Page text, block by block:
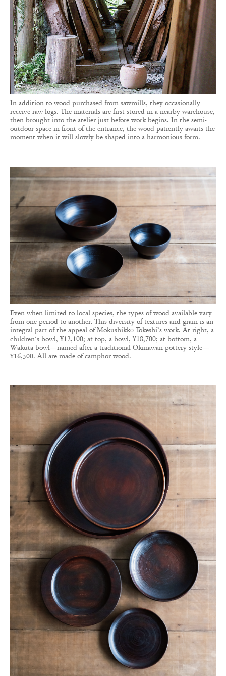
In addition to wood purchased from sawmills, they occasionally
receive raw logs. The materials are first stored in a nearby warehouse,
then brought into the atelier just before work begins. In the semi-
outdoor space in front of the entrance, the wood patiently awaits the
moment when it will slowly be shaped into a harmonious form.
Even when limited to local species, the types of wood available vary
from one period to another. This diversity of textures and grain is an
integral part of the appeal of Mokushikkō Tokeshi’s work. At right, a
children’s bowl, ¥12,100; at top, a bowl, ¥18,700; at bottom, a
Wakuta bowl—named after a traditional Okinawan pottery style—
¥16,500. All are made of camphor wood.